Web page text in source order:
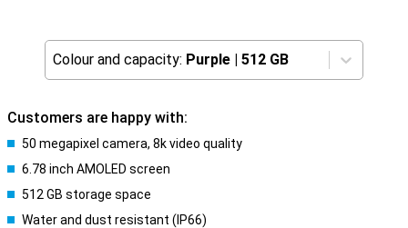
Colour and capacity: Purple | 512 GB
Customers are happy with:
50 megapixel camera, 8k video quality
6.78 inch AMOLED screen
512 GB storage space
Water and dust resistant (IP66)